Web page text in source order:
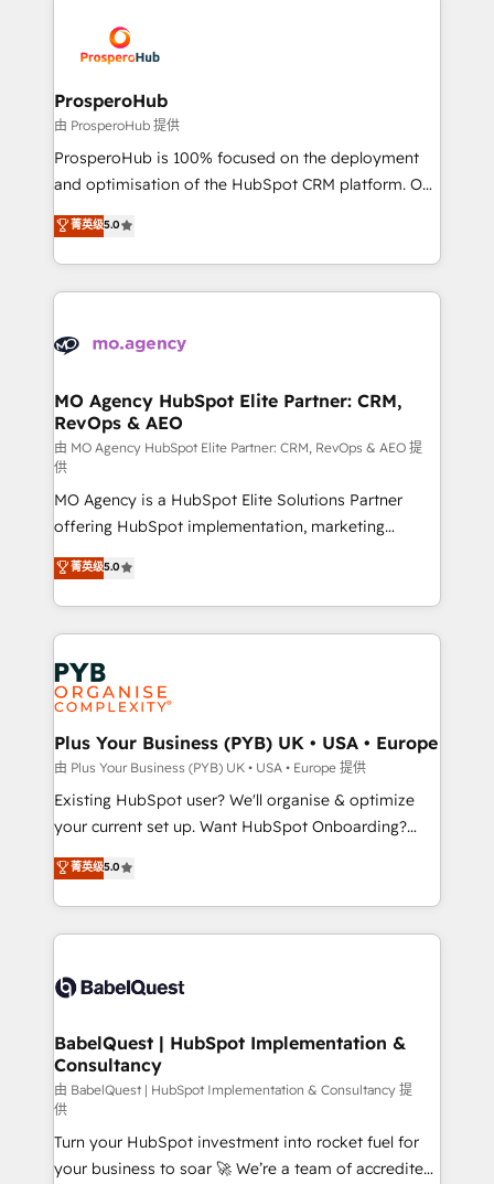
record of business transformation, our growth-first
approach has helped brands dominate their
extensive experience working with tech companies
and manufacturers since 2002, we are committed to
empowering our clients and developing their
autonomy. Get to grips with HubSpot through
guided implementation and seamless integration of
the CRM platform into your digital ecosystem. Would
marketing strategy? We'll provide support tailored
to your needs and sales objectives. With 125+
Accreditations. Based in Canada (coast to coast), our
services are offered in both English & French.
ProsperoHub
由 ProsperoHub 提供
ProsperoHub is 100% focused on the deployment
and optimisation of the HubSpot CRM platform. Our
highly experienced team of solutions experts will
ensure that you achieve maximum adoption and
ROI from your HubSpot investment. Use our
extensive HubSpot, sales, marketing, service and
HubSpot journey, design and implement your
infrastructure to life. Our collaborative approach
keeps you in control whilst we plan and support the
route to your revenue goals. We have successfully
supported over 500 organisations with HubSpot
implementation, optimisation, training, and
adoption assurance. Our tried and tested Roadmap
methodology will ensure that you receive the best
deployment experience possible. Whether you are
new to HubSpot or seeking to turn around a poor
install, our team have the change management
expertise to deliver the solutions you need.
菁英级5.0
MO Agency HubSpot Elite Partner: CRM,
RevOps & AEO
由 MO Agency HubSpot Elite Partner: CRM, RevOps & AEO 提
供
MO Agency is a HubSpot Elite Solutions Partner
offering HubSpot implementation, marketing
automation, CRM and RevOps consulting, data
architecture, sales enablement, lifecycle automation,
lead scoring and revenue reporting. HubSpot,
Salesforce and integrated enterprise stacks. Digital
Marketing, Answer Engine Optimisation, and
Generative Engine Optimisation (AI Search),
HubSpot Content Hub, WordPress development,
B2B SEO, paid media, and content. We work with
enterprise and growth-led companies across
technology, professional services, financial services
and industrial sectors. Offices in Johannesburg, Cape
implementations delivered. AI visibility coverage
across ChatGPT, Claude, Perplexity, Gemini and
Innovation HubSpot Impact Award - Platform
Migration Excellence HubSpot Impact Award -
professionals.
菁英级5.0
Plus Your Business (PYB) UK • USA • Europe
由 Plus Your Business (PYB) UK • USA • Europe 提供
Existing HubSpot user? We'll organise & optimize
your current set up. Want HubSpot Onboarding?
We'll customise your CRM & automate your business
processes. Welcome to our Profile! We can help
with... • CRM implementation, reports & workflows,
and team training • CRM migration: Salesforce,
Custom API integrations & ERP systems inc. SAP and
super skilled members) • 150+ Clients for Sales Hub,
Marketing Hub, Service Hub, Data Hub and Website
(CMS) • ISO/IEC 27001:2022, ISO 9001:2015 and
now... ISO 42001: 2023 certified • Exclusive AI
'GuardHub' governance framework, based on ISO
42001 - helping you 'organise complexity' 𝗥𝗲𝗮𝗱𝘆
菁英级5.0
BabelQuest | HubSpot Implementation &
Consultancy
由 BabelQuest | HubSpot Implementation & Consultancy 提
供
Turn your HubSpot investment into rocket fuel for
your business to soar 🚀 We’re a team of accredited